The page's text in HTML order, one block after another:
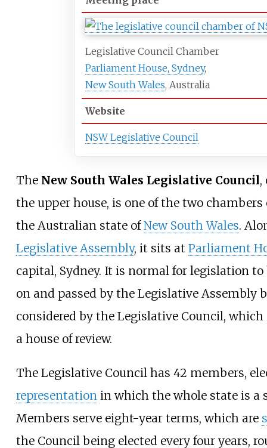
Legislative Council Chamber
Parliament House, Sydney,
New South Wales, Australia
Website
NSW Legislative Council
The New South Wales Legislative Council,
the upper house, is one of the two
the Australian state ofNew South Wales.
Legislative Assembly, it sits at Parliament
capital, Sydney. It is normal for legislation
on and passed by the Legislative Assembly
considered by the Legislative Council,
a house of review.
The Legislative Council has 42 members,
representation in which the whole state is a
Members serve eight-year terms, which are
the Council being elected every four years,